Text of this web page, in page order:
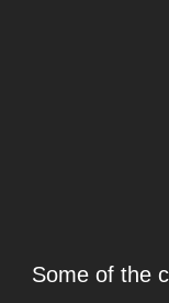
Some of the